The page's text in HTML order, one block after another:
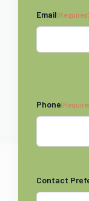
Email(Required)
Phone
Contact